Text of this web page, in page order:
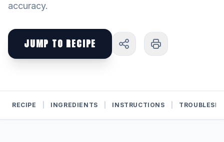
accuracy.
JUMP TO RECIPE
RECIPE INGREDIENTS INSTRUCTIONS